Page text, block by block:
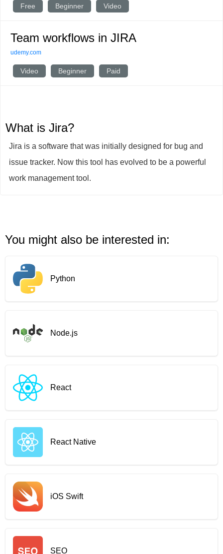
Free Beginner Video
Team workflows in JIRA
udemy.com
Video Beginner Paid
What is Jira?
Jira is a software that was initially designed for bug and
issue tracker. Now this tool has evolved to be a powerful
work management tool.
You might also be interested in:
Python
Node.js
React
React Native
iOS Swift
SEO